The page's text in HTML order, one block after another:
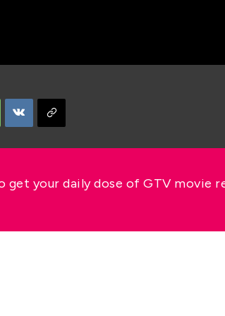
get your daily dose of GTV movie